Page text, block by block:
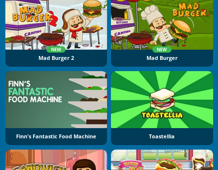
NEW
Mad Burger 2
NEW
Mad Burger
Finn's Fantastic Food Machine Toastellia